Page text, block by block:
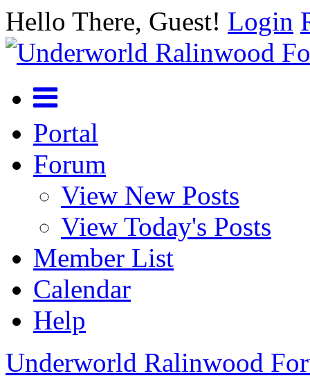
Hello There, Guest! Login
Portal
Forum
View New Posts
View Today's Posts
Member List
Calendar
Help
Underworld Ralinwood